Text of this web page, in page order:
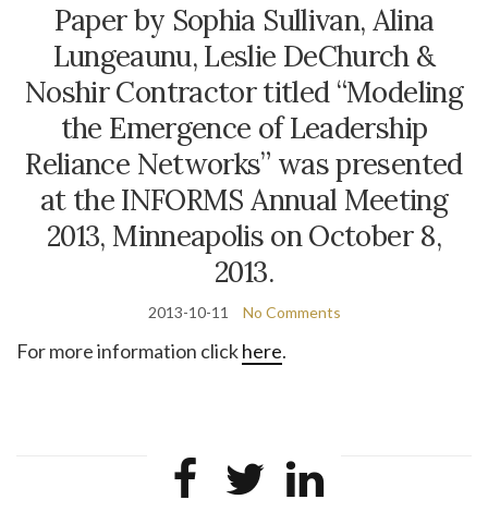
Paper by Sophia Sullivan, Alina
Lungeaunu, Leslie DeChurch &
Noshir Contractor titled “Modeling
the Emergence of Leadership
Reliance Networks” was presented
at the INFORMS Annual Meeting
2013, Minneapolis on October 8,
2013.
2013-10-11 No Comments
For more information clickhere.